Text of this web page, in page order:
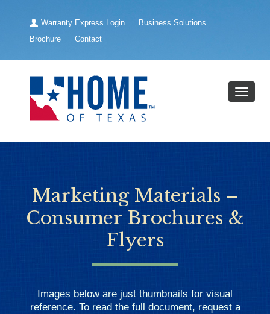
Warranty Express Login
Business Solutions
Brochure
Contact
Marketing Materials –
Consumer Brochures &
Flyers
Images below are just thumbnails for visual
reference. To read the full document, request a